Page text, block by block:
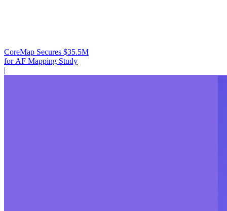
CoreMap Secures $35.5M
for AF Mapping Study
|